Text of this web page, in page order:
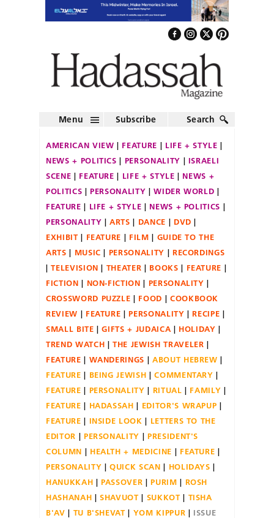
Menu Subscribe Search
AMERICAN VIEW FEATURE
LIFE + STYLE
NEWS + POLITICS
PERSONALITY
ISRAELI
SCENE
FEATURE LIFE + STYLE
NEWS +
POLITICS
PERSONALITY
WIDER WORLD
FEATURE
LIFE + STYLE
NEWS + POLITICS
PERSONALITY
ARTS DANCE
DVD
EXHIBIT
FEATURE FILM
GUIDE TO THE
ARTS
MUSIC PERSONALITY
RECORDINGS
TELEVISION
THEATER BOOKS
FEATURE
FICTION
NON-FICTION
PERSONALITY
CROSSWORD PUZZLE
FOOD
COOKBOOK
REVIEW
FEATURE PERSONALITY
RECIPE
SMALL BITE
GIFTS + JUDAICA
HOLIDAY
TREND WATCH
THE JEWISH TRAVELER
FEATURE
WANDERINGS
ABOUT HEBREW
FEATURE
BEING JEWISH
COMMENTARY
FEATURE
PERSONALITY RITUAL
FAMILY
FEATURE
HADASSAH
EDITOR'S WRAPUP
FEATURE
INSIDE LOOK
LETTERS TO THE
EDITOR
PERSONALITY
PRESIDENT'S
COLUMN
HEALTH + MEDICINE
FEATURE
PERSONALITY
QUICK SCAN
HOLIDAYS
HANUKKAH
PASSOVER PURIM
ROSH
HASHANAH
SHAVUOT SUKKOT
TISHA
B'AV
TU B'SHEVAT YOM KIPPUR
ISSUE